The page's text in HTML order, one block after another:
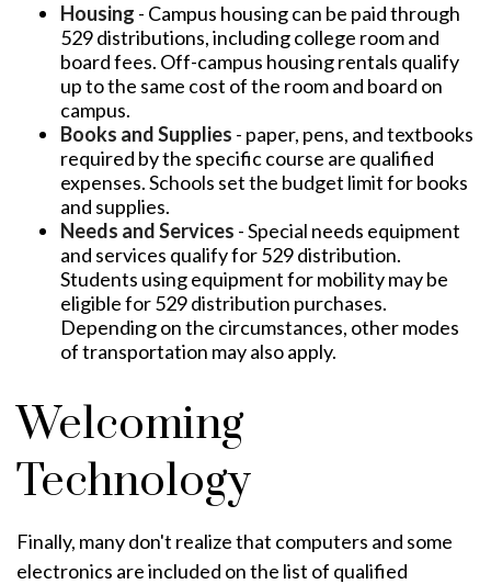
Housing - Campus housing can be paid through
529 distributions, including college room and
board fees. Off-campus housing rentals qualify
up to the same cost of the room and board on
campus.
Books and Supplies - paper, pens, and textbooks
required by the specific course are qualified
expenses. Schools set the budget limit for books
and supplies.
Needs and Services - Special needs equipment
and services qualify for 529 distribution.
Students using equipment for mobility may be
eligible for 529 distribution purchases.
Depending on the circumstances, other modes
of transportation may also apply.
Welcoming
Technology
Finally, many don't realize that computers and some
electronics are included on the list of qualified